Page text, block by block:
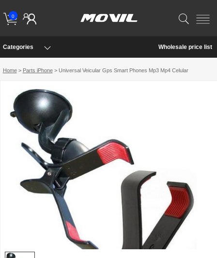
0
Categories Wholesale price list
Home> Parts iPhone> Universal Veicular Gps Smart Phones Mp3 Mp4 Celular